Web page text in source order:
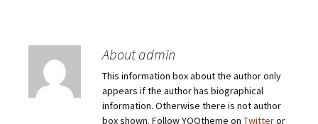
About admin
This information box about the author only
appears if the author has biographical
information. Otherwise there is not author
box shown. Follow YOOtheme on Twitteror